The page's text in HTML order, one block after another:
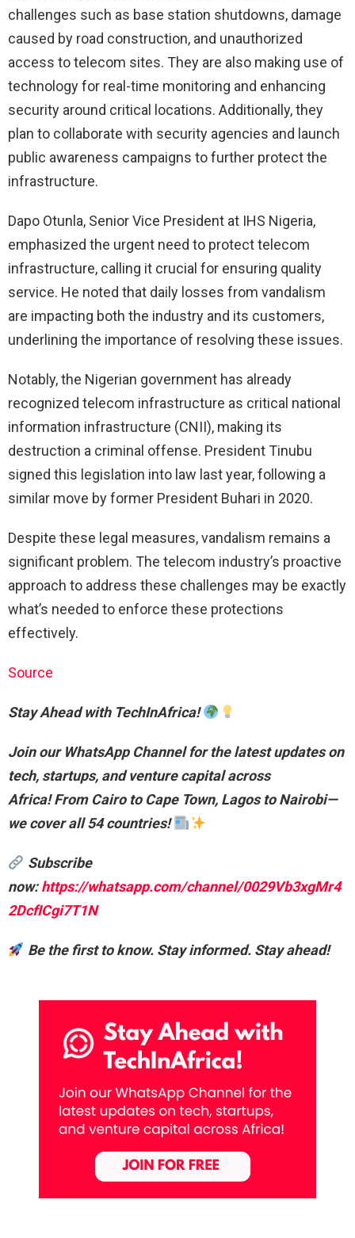
challenges such as base station shutdowns, damage
caused by road construction, and unauthorized
access to telecom sites. They are also making use of
technology for real-time monitoring and enhancing
security around critical locations. Additionally, they
plan to collaborate with security agencies and launch
public awareness campaigns to further protect the
infrastructure.
Dapo Otunla, Senior Vice President at IHS Nigeria,
emphasized the urgent need to protect telecom
infrastructure, calling it crucial for ensuring quality
service. He noted that daily losses from vandalism
are impacting both the industry and its customers,
underlining the importance of resolving these issues.
Notably, the Nigerian government has already
recognized telecom infrastructure as critical national
information infrastructure (CNII), making its
destruction a criminal offense. President Tinubu
signed this legislation into law last year, following a
similar move by former President Buhari in 2020.
Despite these legal measures, vandalism remains a
significant problem. The telecom industry’s proactive
approach to address these challenges may be exactly
what’s needed to enforce these protections
effectively.
Source
Stay Ahead with TechInAfrica!
Join our WhatsApp Channel for the latest updates on
tech, startups, and venture capital across
Africa!From Cairo to Cape Town, Lagos to Nairobi—
we cover all 54 countries!
Subscribe
now:https://whatsapp.com/channel/0029Vb3xgMr4
2DcfICgi7T1N
Be the first to know. Stay informed. Stay ahead!